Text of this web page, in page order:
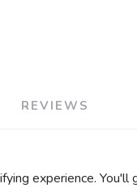
REVIEWS
experience.